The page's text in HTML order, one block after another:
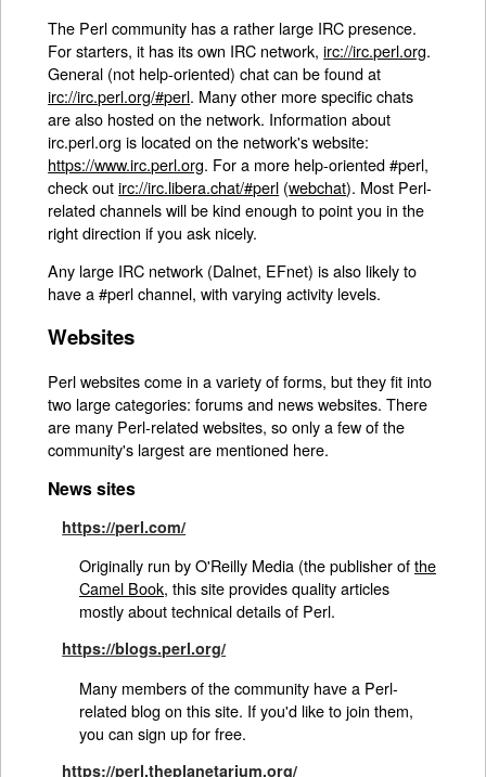
The Perl community has a rather large IRC presence.
For starters, it has its own IRC network,irc://irc.perl.org.
General (not help-oriented) chat can be found at
irc://irc.perl.org/#perl. Many other more specific chats
are also hosted on the network. Information about
irc.perl.org is located on the network's website:
https://www.irc.perl.org. For a more help-oriented #perl,
check outirc://irc.libera.chat/#perl (webchat). Most Perl-
related channels will be kind enough to point you in the
right direction if you ask nicely.
Any large IRC network (Dalnet, EFnet) is also likely to
have a #perl channel, with varying activity levels.
Websites
Perl websites come in a variety of forms, but they fit into
two large categories: forums and news websites. There
are many Perl-related websites, so only a few of the
community's largest are mentioned here.
News sites
https://perl.com/
Originally run by O'Reilly Media (the publisher ofthe
Camel Book, this site provides quality articles
mostly about technical details of Perl.
https://blogs.perl.org/
Many members of the community have a Perl-
related blog on this site. If you'd like to join them,
you can sign up for free.
https://perl.theplanetarium.org/